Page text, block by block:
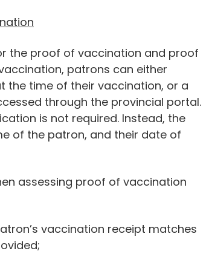
the proof of vaccination and proof
patrons can either
the time of their vaccination, or a
through the provincial portal.
is not required. Instead, the
of the patron, and their date of
assessing proof of vaccination
vaccination receipt matches